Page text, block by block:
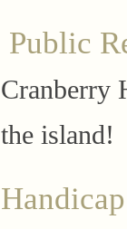
Public
Cranberry
the island!